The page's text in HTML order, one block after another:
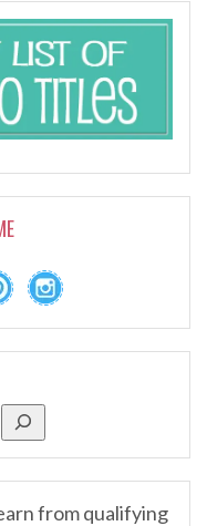
from qualifying